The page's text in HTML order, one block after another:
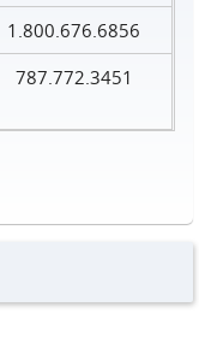
1.800.676.6856
787.772.3451